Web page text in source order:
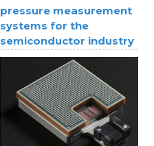
pressure measurement
systems for the
semiconductor industry